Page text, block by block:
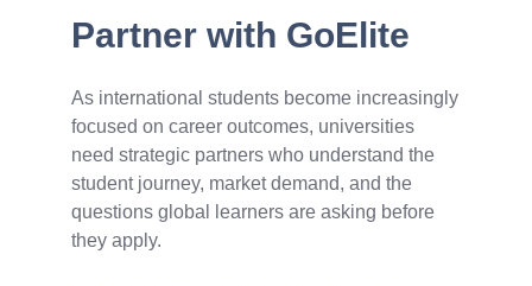
Partner with GoElite
As international students become increasingly
focused on career outcomes, universities
need strategic partners who understand the
student journey, market demand, and the
questions global learners are asking before
they apply.